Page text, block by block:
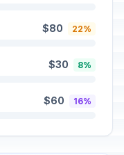
$80 22%
$30 8%
$60 16%